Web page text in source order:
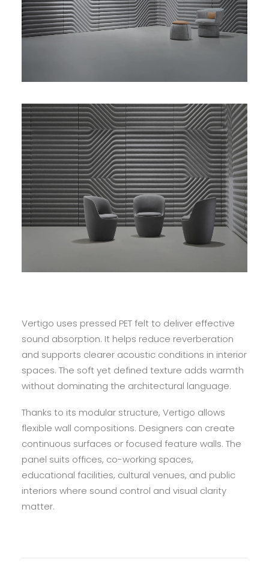
Vertigo uses pressed PET felt to deliver effective
sound absorption. It helps reduce reverberation
and supports clearer acoustic conditions in interior
spaces. The soft yet defined texture adds warmth
without dominating the architectural language.
Thanks to its modular structure, Vertigo allows
flexible wall compositions. Designers can create
continuous surfaces or focused feature walls. The
panel suits offices, co-working spaces,
educational facilities, cultural venues, and public
interiors where sound control and visual clarity
matter.